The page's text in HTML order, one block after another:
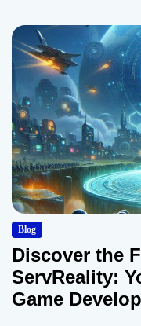
Blog
Discover the
ServReality:
Game